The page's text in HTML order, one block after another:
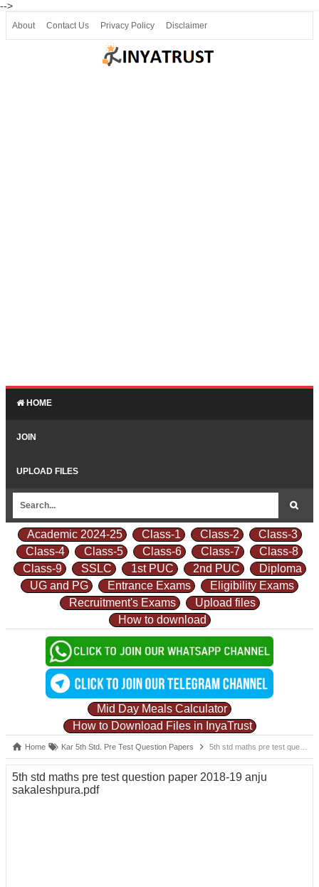
-->
About Contact Us Privacy Policy Disclaimer
HOME
JOIN
UPLOAD FILES
Academic 2024-25 Class-1 Class-2
Class-3
Class-4
Class-5 Class-6 Class-7
Class-8
Class-9
SSLC 1st PUC 2nd PUC
Diploma
UG and PG
Entrance Exams
Eligibility Exams
Recruitment's Exams
Upload files
How to download
Join our Telegram
Mid Day Meals Calculator
How to Download Files in InyaTrust
Home Kar 5th Std. Pre Test Question Papers 5th std maths pre test question paper 2018-19 anju sakaleshpura.pdf
5th std maths pre test question paper 2018-19 anju
sakaleshpura.pdf